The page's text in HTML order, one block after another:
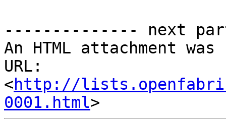
-------------- next
An HTML attachment
URL:
<http://
0001.html